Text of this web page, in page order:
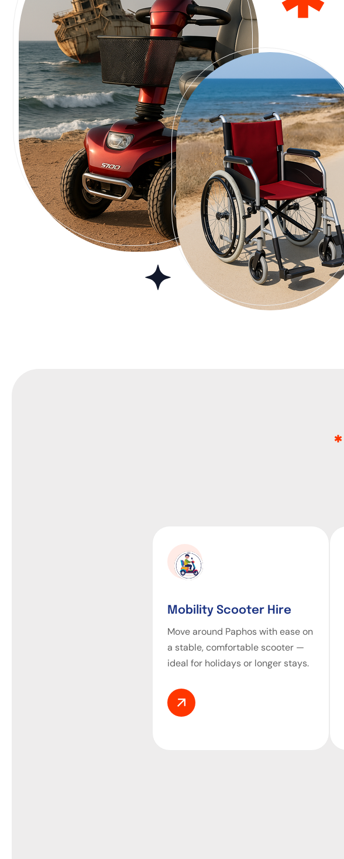
Mobility Scooter Hire
Move around Paphos with ease on
a stable, comfortable scooter —
ideal for holidays or longer stays.